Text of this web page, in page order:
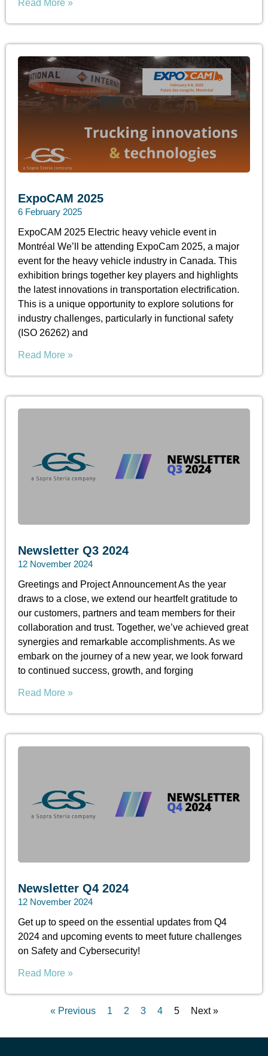
Read More »
ExpoCAM 2025
6 February 2025
ExpoCAM 2025 Electric heavy vehicle event in
Montréal We’ll be attending ExpoCam 2025, a major
event for the heavy vehicle industry in Canada. This
exhibition brings together key players and highlights
the latest innovations in transportation electrification.
This is a unique opportunity to explore solutions for
industry challenges, particularly in functional safety
(ISO 26262) and
Read More »
Newsletter Q3 2024
12 November 2024
Greetings and Project Announcement As the year
draws to a close, we extend our heartfelt gratitude to
our customers, partners and team members for their
collaboration and trust. Together, we’ve achieved great
synergies and remarkable accomplishments. As we
embark on the journey of a new year, we look forward
to continued success, growth, and forging
Read More »
Newsletter Q4 2024
12 November 2024
Get up to speed on the essential updates from Q4
2024 and upcoming events to meet future challenges
on Safety and Cybersecurity!
Read More »
« Previous 1 2 3 4 5 Next »